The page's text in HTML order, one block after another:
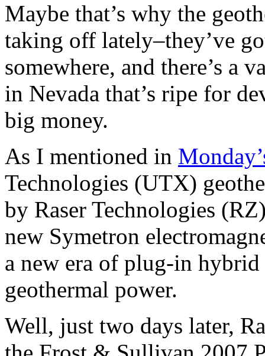
Maybe that’s why the
taking off lately–they’ve
somewhere, and there’s a
in Nevada that’s ripe for
big money.
As I mentioned in
Technologies (UTX)
by Raser Technologies
new Symetron
a new era of plug-in hybrid
geothermal power.
Well, just two days later,